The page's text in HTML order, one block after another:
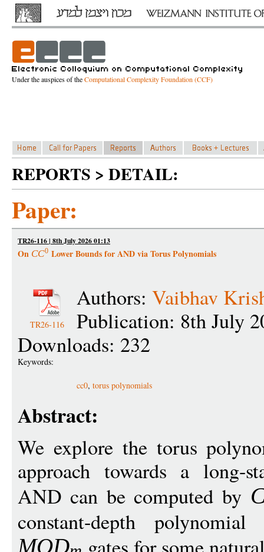
Under the auspices of theComputational Complexity Foundation (CCF)
REPORTS > DETAIL:
Paper:
TR26-116 | 8th July 2026 01:13
On CC0 Lower Bounds for AND via Torus Polynomials
TR26-116
Authors: Vaibhav
Publication: 8th July
Downloads: 232
Keywords:
cc0, torus polynomials
Abstract:
We explore the torus
approach towards a long-
AND can be computed by
constant-depth
MOD